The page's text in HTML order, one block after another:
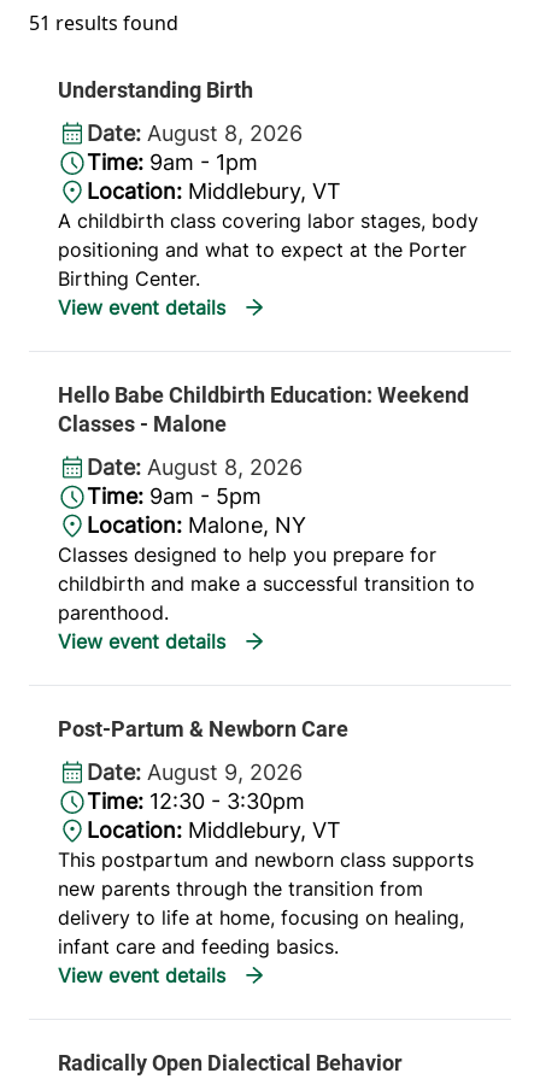
51 results found
Understanding Birth
Date: August 8, 2026
Time: 9am - 1pm
Location: Middlebury, VT
A childbirth class covering labor stages, body
positioning and what to expect at the Porter
Birthing Center.
Hello Babe Childbirth Education: Weekend
Classes - Malone
Date: August 8, 2026
Time: 9am - 5pm
Location: Malone, NY
Classes designed to help you prepare for
childbirth and make a successful transition to
parenthood.
Post-Partum & Newborn Care
Date: August 9, 2026
Time: 12:30 - 3:30pm
Location: Middlebury, VT
This postpartum and newborn class supports
new parents through the transition from
delivery to life at home, focusing on healing,
infant care and feeding basics.
Radically Open Dialectical Behavior